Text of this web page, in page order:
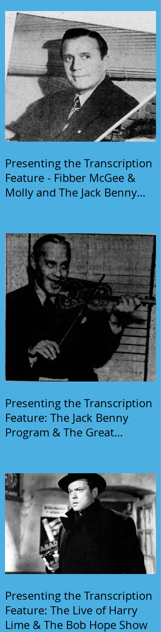
Presenting the Transcription
Feature - Fibber McGee &
Molly and The Jack Benny
Presenting the Transcription
Feature: The Jack Benny
Program & The Great
Presenting the Transcription
Feature: The Live of Harry
Lime & The Bob Hope Show